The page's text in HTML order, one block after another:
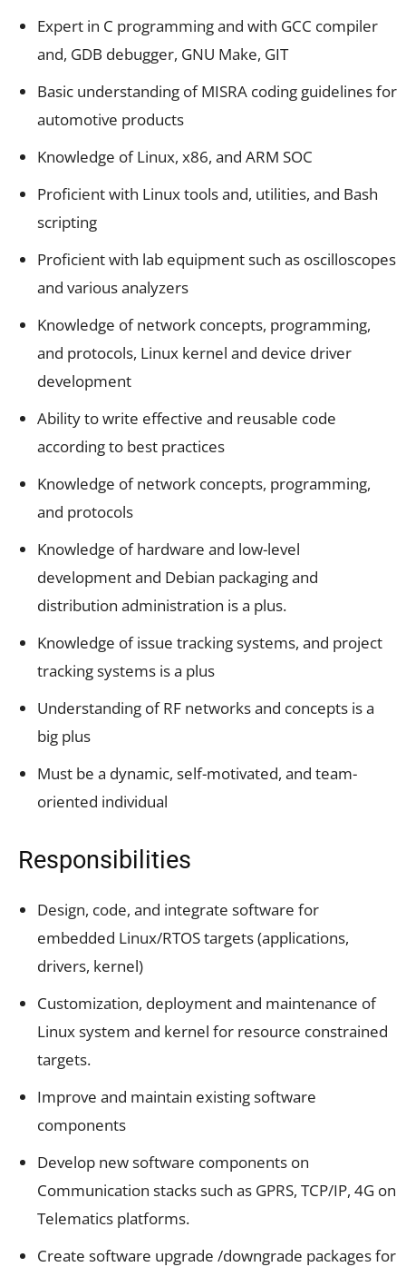
Expert in C programming and with GCC compiler
and, GDB debugger, GNU Make, GIT
Basic understanding of MISRA coding guidelines for
automotive products
Knowledge of Linux, x86, and ARM SOC
Proficient with Linux tools and, utilities, and Bash
scripting
Proficient with lab equipment such as oscilloscopes
and various analyzers
Knowledge of network concepts, programming,
and protocols, Linux kernel and device driver
development
Ability to write effective and reusable code
according to best practices
Knowledge of network concepts, programming,
and protocols
Knowledge of hardware and low-level
development and Debian packaging and
distribution administration is a plus.
Knowledge of issue tracking systems, and project
tracking systems is a plus
Understanding of RF networks and concepts is a
big plus
Must be a dynamic, self-motivated, and team-
oriented individual
Responsibilities
Design, code, and integrate software for
embedded Linux/RTOS targets (applications,
drivers, kernel)
Customization, deployment and maintenance of
Linux system and kernel for resource constrained
targets.
Improve and maintain existing software
components
Develop new software components on
Communication stacks such as GPRS, TCP/IP, 4G on
Telematics platforms.
Create software upgrade /downgrade packages for